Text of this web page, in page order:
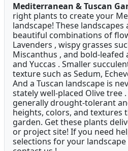
Mediterranean & Tuscan
right plants to create your
landscape! These
beautiful combinations of
Lavenders , wispy grasses
Miscanthus , and bold-leafed
and Yuccas . Smaller
texture such as Sedum,
And a Tuscan landscape is
stately well-placed Olive tree
generally drought-tolerant
heights, colors, and textures
garden. Get these plants
or project site! If you need
selections for your